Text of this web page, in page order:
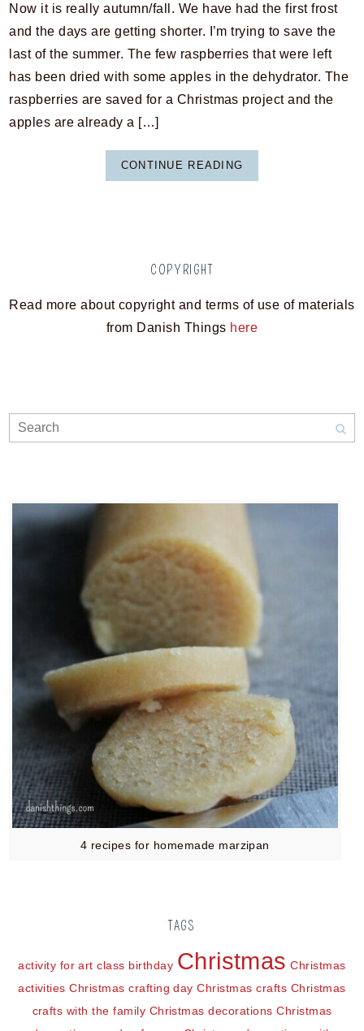
Now it is really autumn/fall. We have had the first frost
and the days are getting shorter. I’m trying to save the
last of the summer. The few raspberries that were left
has been dried with some apples in the dehydrator. The
raspberries are saved for a Christmas project and the
apples are already a […]
CONTINUE READING
COPYRIGHT
Read more about copyright and terms of use of materials
from Danish Things here
4 recipes for homemade marzipan
TAGS
activity for art class birthday Christmas Christmas
activities Christmas crafting day Christmas crafts Christmas
crafts with the family Christmas decorations Christmas